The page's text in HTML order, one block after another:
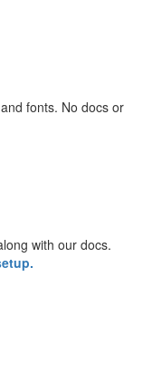
fonts. No docs or
with our docs.